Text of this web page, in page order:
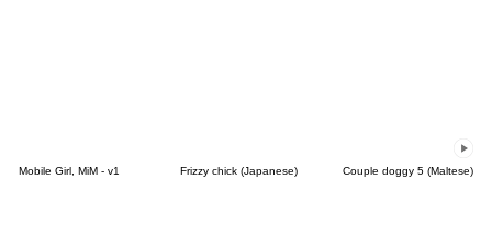
Mobile Girl, MiM - v1 Frizzy chick (Japanese) Couple doggy 5 (Maltese)